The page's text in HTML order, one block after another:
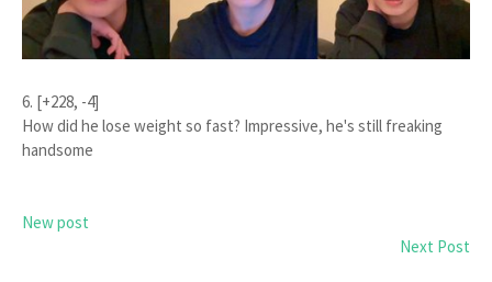
6. [+228, -4]
How did he lose weight so fast? Impressive, he's still freaking
handsome
New post
Next Post